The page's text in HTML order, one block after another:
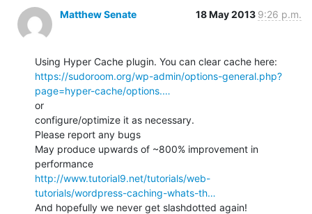
Matthew Senate 18 May 2013 9:26 p.m.
https://sudoroom.org/wp-admin/options-general.php?
page=hyper-cache/options.…
or
configure/optimize it as necessary.
Please report any bugs
May produce upwards of ~800% improvement in
http://www.tutorial9.net/tutorials/web-
tutorials/wordpress-caching-whats-th…
And hopefully we never get slashdotted again!